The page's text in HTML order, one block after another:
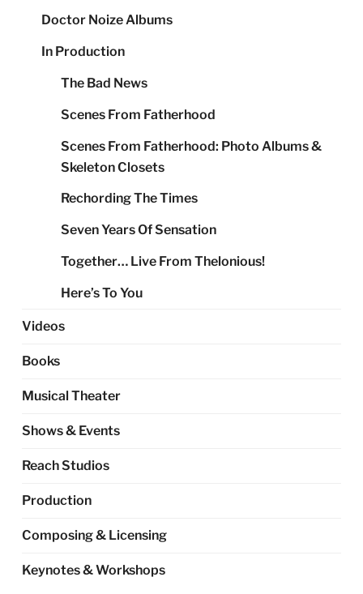
Doctor Noize Albums
In Production
The Bad News
Scenes From Fatherhood
Scenes From Fatherhood: Photo Albums &
Skeleton Closets
Rechording The Times
Seven Years Of Sensation
Together… Live From Thelonious!
Here’s To You
Videos
Books
Musical Theater
Shows & Events
Reach Studios
Production
Composing & Licensing
Keynotes & Workshops